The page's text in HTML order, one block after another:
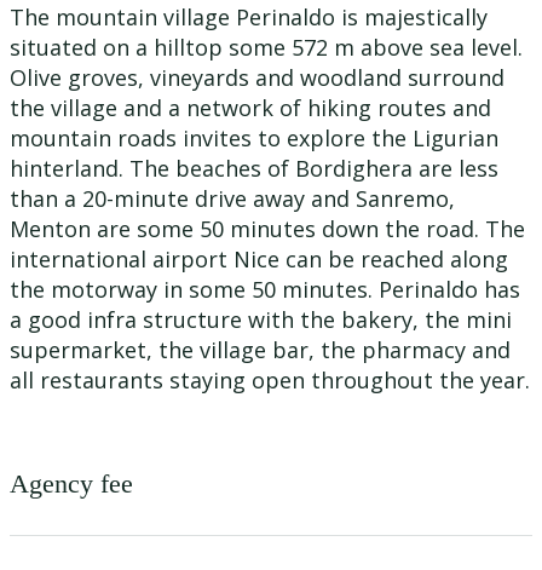
The mountain village Perinaldo is majestically
situated on a hilltop some 572 m above sea level.
Olive groves, vineyards and woodland surround
the village and a network of hiking routes and
mountain roads invites to explore the Ligurian
hinterland. The beaches of Bordighera are less
than a 20-minute drive away and Sanremo,
Menton are some 50 minutes down the road. The
international airport Nice can be reached along
the motorway in some 50 minutes. Perinaldo has
a good infra structure with the bakery, the mini
supermarket, the village bar, the pharmacy and
all restaurants staying open throughout the year.
Agency fee